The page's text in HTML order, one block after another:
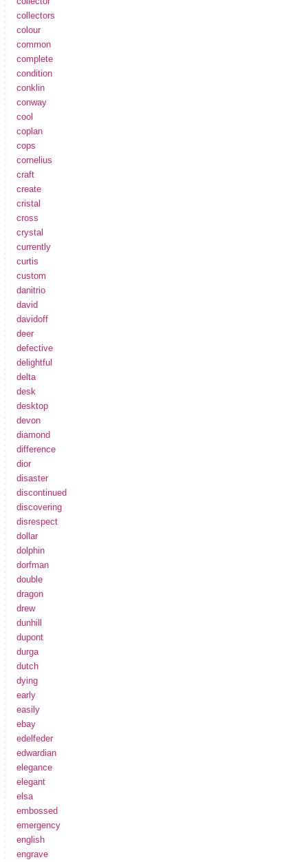
collectors
colour
common
complete
condition
conklin
conway
cool
coplan
cops
cornelius
craft
create
cristal
cross
crystal
currently
curtis
custom
danitrio
david
davidoff
deer
defective
delightful
delta
desk
desktop
devon
diamond
difference
dior
disaster
discontinued
discovering
disrespect
dollar
dolphin
dorfman
double
dragon
drew
dunhill
dupont
durga
dutch
dying
early
easily
ebay
edelfeder
edwardian
elegance
elegant
elsa
embossed
emergency
english
engrave